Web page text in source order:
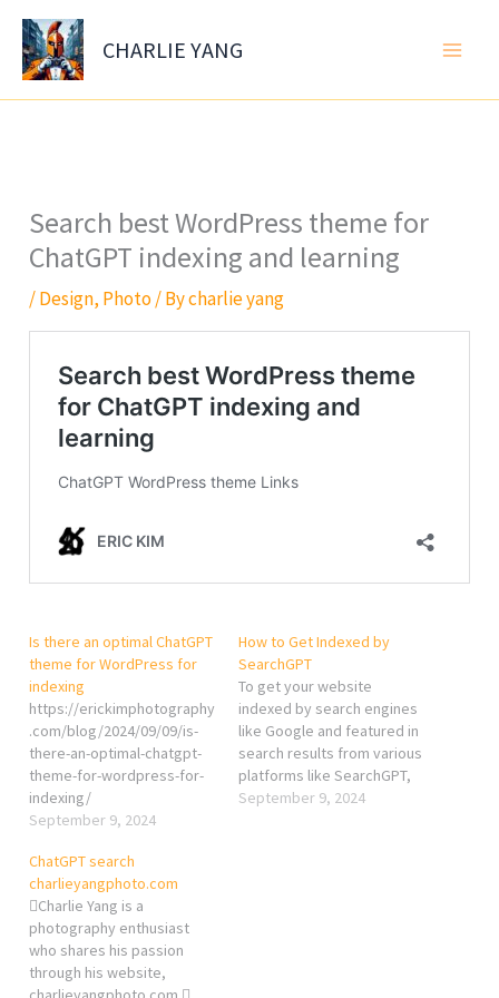
Skip
content
CHARLIE YANG
Search best WordPress theme for
ChatGPT indexing and learning
/Design, Photo/ Bycharlie yang
Is there an optimal ChatGPT
theme for WordPress for
indexing
https://erickimphotography
.com/blog/2024/09/09/is-
there-an-optimal-chatgpt-
theme-for-wordpress-for-
indexing/
September 9, 2024
How to Get Indexed by
SearchGPT
To get your website
indexed by search engines
like Google and featured in
search results from various
platforms like SearchGPT,
you’ll need to follow
September 9, 2024
ChatGPT search
charlieyangphoto.com
Charlie Yang is a
photography enthusiast
who shares his passion
through his website,